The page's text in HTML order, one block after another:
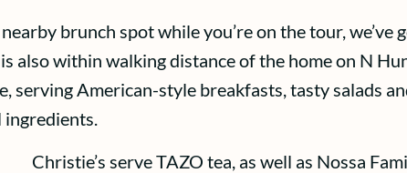
brunch spot while you’re on the tour, we’ve
also within walking distance of the home on N
serving American-style breakfasts, tasty salads
Christie’s serve TAZO tea, as well as Nossa